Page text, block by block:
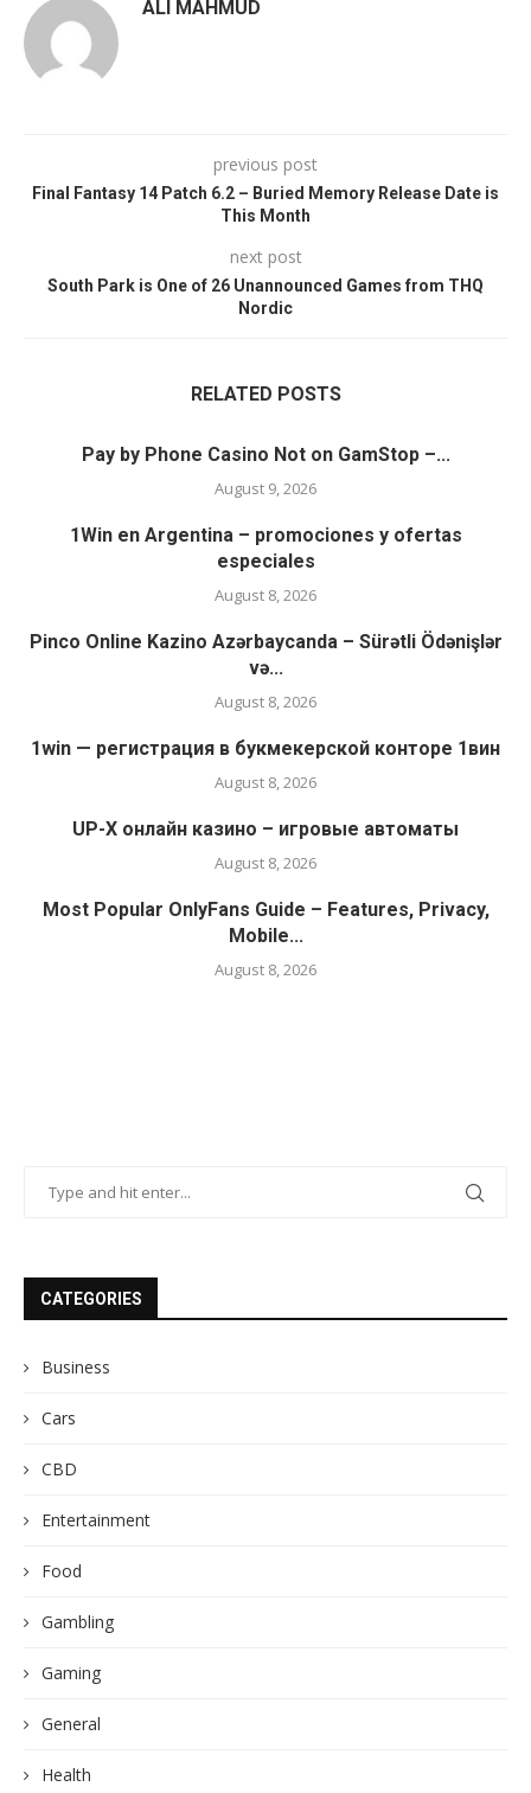
ALI MAHMUD
previous post
Final Fantasy 14 Patch 6.2 – Buried Memory Release Date is
This Month
next post
South Park is One of 26 Unannounced Games from THQ
Nordic
RELATED POSTS
Pay by Phone Casino Not on GamStop –...
August 9, 2026
1Win en Argentina – promociones y ofertas
especiales
August 8, 2026
Pinco Online Kazino Azərbaycanda – Sürətli Ödənişlər
və...
August 8, 2026
1win — регистрация в букмекерской конторе 1вин
August 8, 2026
UP-X онлайн казино – игровые автоматы
August 8, 2026
Most Popular OnlyFans Guide – Features, Privacy,
Mobile...
August 8, 2026
CATEGORIES
Business
Cars
CBD
Entertainment
Food
Gambling
Gaming
General
Health